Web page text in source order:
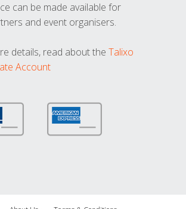
can be made available for
and event organisers.
details, read about the Talixo
Account